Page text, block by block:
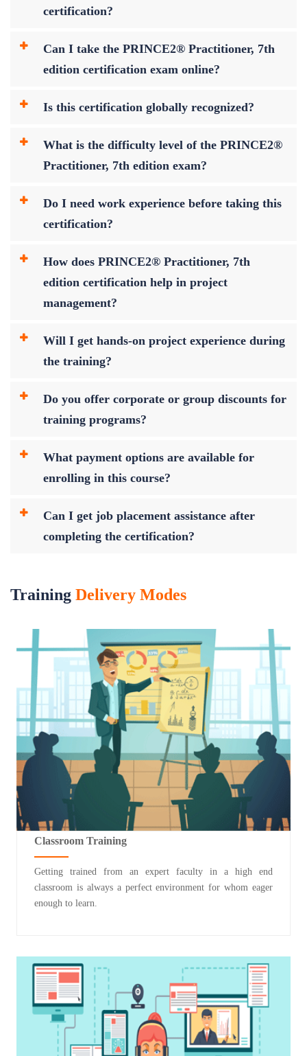
certification?
Can I take the PRINCE2® Practitioner, 7th
edition certification exam online?
Is this certification globally recognized?
What is the difficulty level of the PRINCE2®
Practitioner, 7th edition exam?
Do I need work experience before taking this
certification?
How does PRINCE2® Practitioner, 7th
edition certification help in project
management?
Will I get hands-on project experience during
the training?
Do you offer corporate or group discounts for
training programs?
What payment options are available for
enrolling in this course?
Can I get job placement assistance after
completing the certification?
Training Delivery Modes
Classroom Training
Getting trained from an expert faculty in a high end
classroom is always a perfect environment for whom eager
enough to learn.